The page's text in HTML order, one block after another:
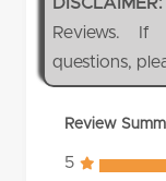
Reviews.
questions,
Review
5